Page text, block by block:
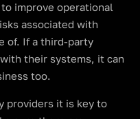
improve operational
associated with
of. If a third-party
their systems, it can
too.
providers it is key to